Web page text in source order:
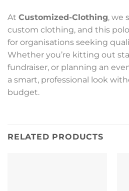
At Customized-Clothing, we
custom clothing, and this
for organisations seeking
Whether you’re kitting out
fundraiser, or planning an
a smart, professional look
budget.
RELATED PRODUCTS